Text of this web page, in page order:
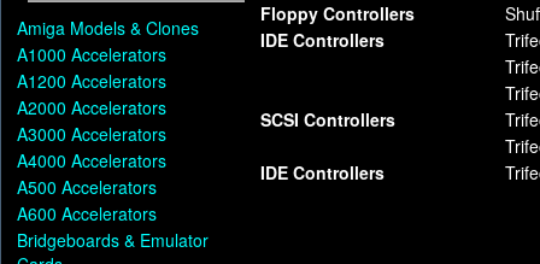
Amiga Models & Clones
A1000 Accelerators
A1200 Accelerators
A2000 Accelerators
A3000 Accelerators
A4000 Accelerators
A500 Accelerators
A600 Accelerators
Bridgeboards & Emulator
Floppy Controllers
IDE Controllers
SCSI Controllers
IDE Controllers